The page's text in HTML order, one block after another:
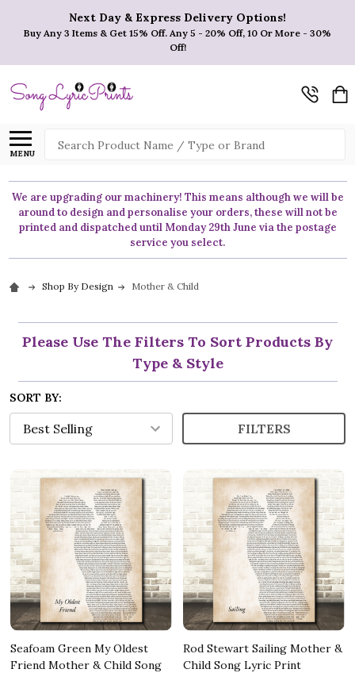
Next Day & Express Delivery Options!
Buy Any 3 Items & Get 15% Off. Any 5 - 20% Off, 10 Or More - 30%
Off!
MENU
Search
We are upgrading our machinery! This means although we will be
around to design and personalise your orders, these will not be
printed and dispatched until Monday 29th June via the postage
service you select.
Shop By Design Mother & Child
Please Use The Filters To Sort Products By
Type & Style
SORT BY:
FILTERS
Seafoam Green My Oldest
Friend Mother & Child Song
Rod Stewart Sailing Mother &
Child Song Lyric Print